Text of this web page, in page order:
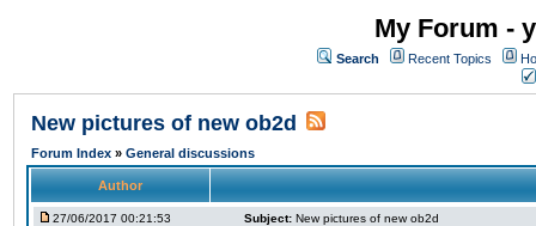
My Forum -
Search Recent Topics
New pictures of new ob2d
Forum Index » General discussions
Author
27/06/2017 00:21:53 Subject: New pictures of new ob2d